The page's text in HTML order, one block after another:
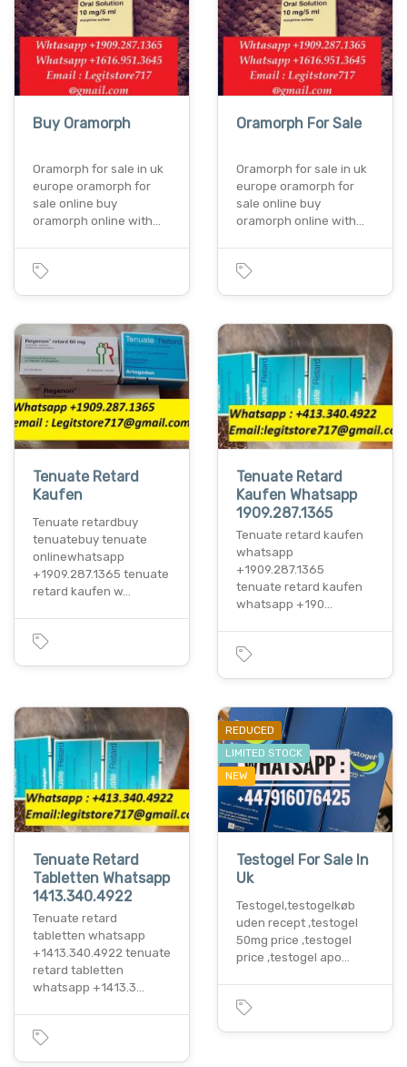
Buy Oramorph
Oramorph for sale in uk
europe oramorph for
sale online buy
oramorph online with…
Oramorph For Sale
Oramorph for sale in uk
europe oramorph for
sale online buy
oramorph online with…
Tenuate Retard
Kaufen
Tenuate retardbuy
tenuatebuy tenuate
onlinewhatsapp
+1909.287.1365 tenuate
retard kaufen w…
Tenuate Retard
Kaufen Whatsapp
1909.287.1365
Tenuate retard kaufen
whatsapp
+1909.287.1365
tenuate retard kaufen
whatsapp +190…
Tenuate Retard
Tabletten Whatsapp
1413.340.4922
Tenuate retard
tabletten whatsapp
+1413.340.4922 tenuate
retard tabletten
whatsapp +1413.3…
REDUCED
LIMITED STOCK
NEW
Testogel For Sale In
Uk
Testogel,testogelkøb
uden recept ,testogel
50mg price ,testogel
price ,testogel apo…